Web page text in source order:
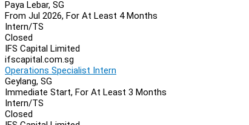
Paya Lebar, SG
From Jul 2026, For At Least 4 Months
Intern/TS
Closed
IFS Capital Limited
ifscapital.com.sg
Operations Specialist Intern
Geylang, SG
Immediate Start, For At Least 3 Months
Intern/TS
Closed